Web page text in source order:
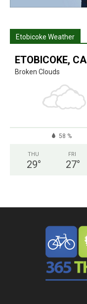
Etobicoke Weather
ETOBICOKE, CA
Broken Clouds
58 %
THU
29°
FRI
27°